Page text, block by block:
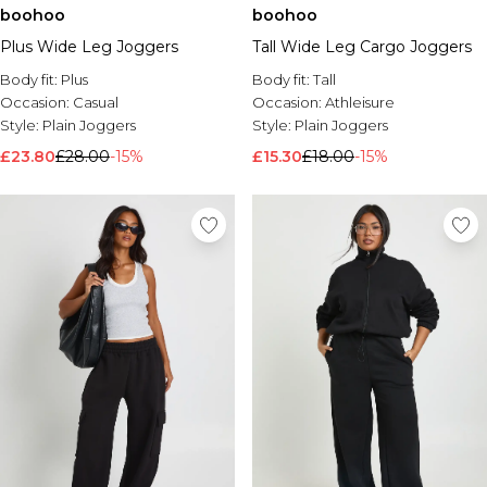
Brands We Love
BOOHOOMAN
Burton
Mens Sale
Sale T-Shirts & Vests
Sale Activewear
Sale Tracksuits
Sale Hoodies & Sweatshirts
Sale Joggers & Trousers
Sale Denim
Sale Coats & Jackets
Sale Plus & Tall
Sale Accessories
Sale Suits & Tailoring
Sale Knitwear
Shop All BOOHOOMAN Sale
boohoo
Plus Wide Leg Joggers
Body fit: Plus
Occasion: Casual
Style: Plain Joggers
£23.80£28.00-15%
boohoo
Tall Wide Leg Cargo Joggers
Body fit:Tall
Occasion: Athleisure
Style: Plain Joggers
£15.30£18.00-15%